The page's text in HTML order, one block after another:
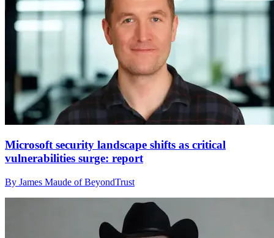
Microsoft security landscape shifts as critical
vulnerabilities surge: report
By James Maude of BeyondTrust